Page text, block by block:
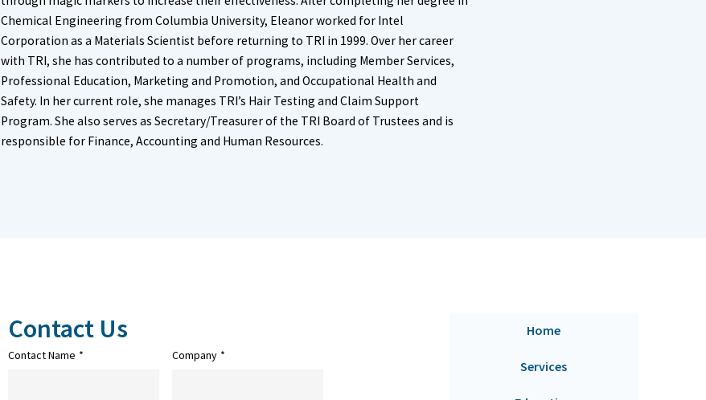
Chemical Engineering from Columbia University, Eleanor worked for Intel
Corporation as a Materials Scientist before returning to TRI in 1999. Over her career
with TRI, she has contributed to a number of programs, including Member Services,
Professional Education, Marketing and Promotion, and Occupational Health and
Safety. In her current role, she manages TRI’s Hair Testing and Claim Support
Program. She also serves as Secretary/Treasurer of the TRI Board of Trustees and is
responsible for Finance, Accounting and Human Resources.
Home
Services
Contact Us
Contact Name * Company *